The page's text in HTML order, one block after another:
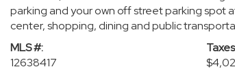
parking and your own off street parking spot
center, shopping, dining and public
MLS #:
12638417
Taxes